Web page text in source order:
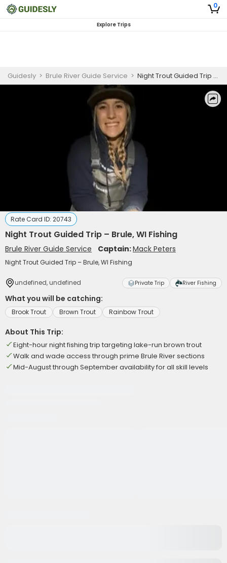
0
Explore Trips
Guidesly > Brule River Guide Service > Night Trout Guided Trip – Brule, WI Fishing
Rate Card ID: 20743
Night Trout Guided Trip – Brule, WI Fishing
Brule River Guide Service Captain:Mack Peters
Night Trout Guided Trip – Brule, WI Fishing
undefined, undefined Private Trip River Fishing
What you will be catching:
Brook Trout Brown Trout Rainbow Trout
About This Trip:
Eight-hour night fishing trip targeting lake-run brown trout
Walk and wade access through prime Brule River sections
Mid-August through September availability for all skill levels